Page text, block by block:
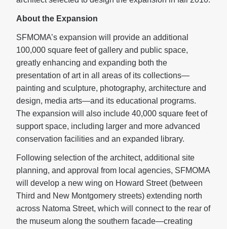
About the Expansion
SFMOMA’s expansion will provide an additional
100,000 square feet of gallery and public space,
greatly enhancing and expanding both the
presentation of art in all areas of its collections—
painting and sculpture, photography, architecture and
design, media arts—and its educational programs.
The expansion will also include 40,000 square feet of
support space, including larger and more advanced
conservation facilities and an expanded library.
Following selection of the architect, additional site
planning, and approval from local agencies, SFMOMA
will develop a new wing on Howard Street (between
Third and New Montgomery streets) extending north
across Natoma Street, which will connect to the rear of
the museum along the southern facade—creating